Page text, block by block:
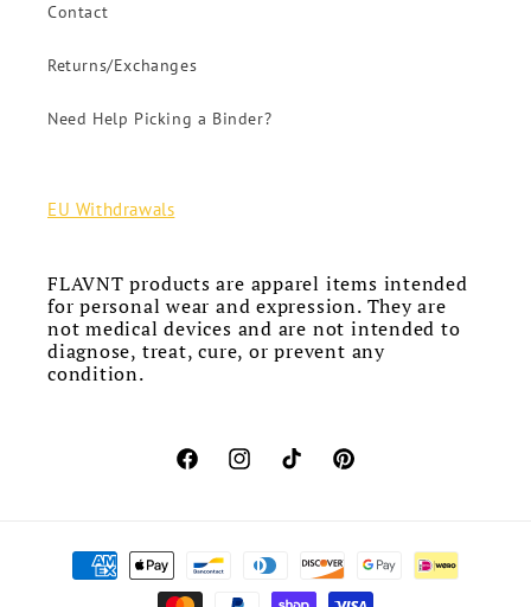
Contact
Returns/Exchanges
Need Help Picking a Binder?
EU Withdrawals
FLAVNT products are apparel items intended
for personal wear and expression. They are
not medical devices and are not intended to
diagnose, treat, cure, or prevent any
condition.
FacebookInstagramTikTok Pinterest
Payment
methods